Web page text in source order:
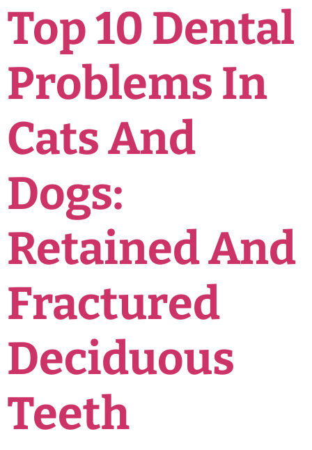
Top 10 Dental
Problems In
Cats And
Dogs:
Retained And
Fractured
Deciduous
Teeth